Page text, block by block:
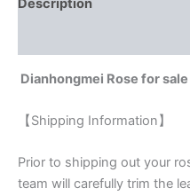
Description
Dianhongmei Rose for sale
【Shipping Information】
Prior to shipping out your
team will carefully trim the